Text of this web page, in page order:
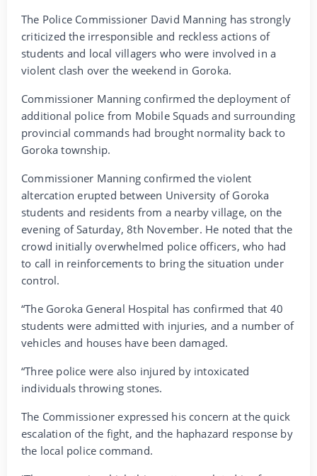
The Police Commissioner David Manning has strongly
criticized the irresponsible and reckless actions of
students and local villagers who were involved in a
violent clash over the weekend in Goroka.
Commissioner Manning confirmed the deployment of
additional police from Mobile Squads and surrounding
provincial commands had brought normality back to
Goroka township.
Commissioner Manning confirmed the violent
altercation erupted between University of Goroka
students and residents from a nearby village, on the
evening of Saturday, 8th November. He noted that the
crowd initially overwhelmed police officers, who had
to call in reinforcements to bring the situation under
control.
“The Goroka General Hospital has confirmed that 40
students were admitted with injuries, and a number of
vehicles and houses have been damaged.
“Three police were also injured by intoxicated
individuals throwing stones.
The Commissioner expressed his concern at the quick
escalation of the fight, and the haphazard response by
the local police command.